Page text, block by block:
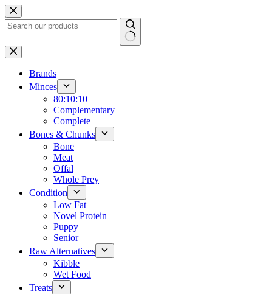
Skip
to
content
No
results
Brands
Minces
80:10:10
Complementary
Complete
Bones & Chunks
Bone
Meat
Offal
Whole Prey
Condition
Low Fat
Novel Protein
Puppy
Senior
Raw Alternatives
Kibble
Wet Food
Treats